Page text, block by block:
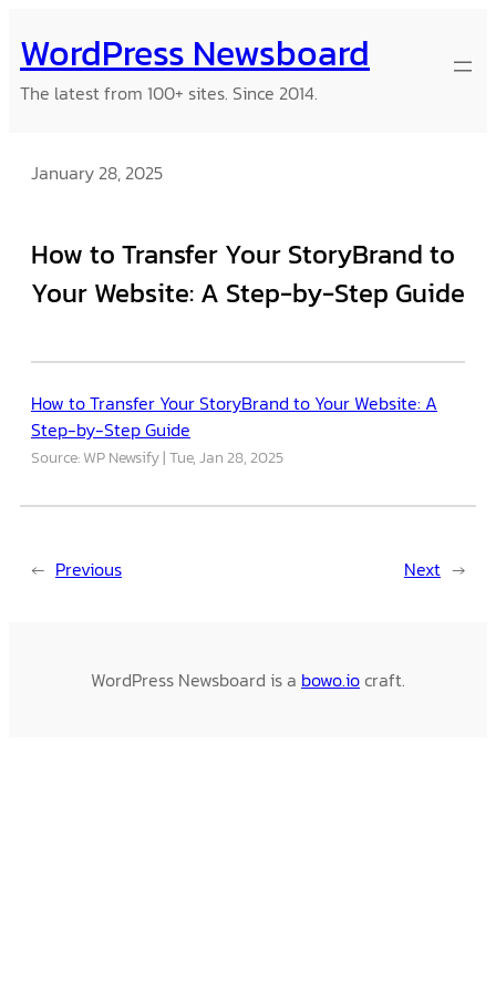
to
content
WordPress Newsboard
The latest from 100+ sites. Since 2014.
January 28, 2025
How to Transfer Your StoryBrand to
Your Website: A Step-by-Step Guide
How to Transfer Your StoryBrand to Your Website: A
Step-by-Step Guide
Source: WP Newsify Tue, Jan 28, 2025
← Previous Next →
WordPress Newsboard is a bowo.iocraft.